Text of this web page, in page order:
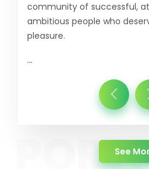
community of successful,
ambitious people who
pleasure.
...
about
See